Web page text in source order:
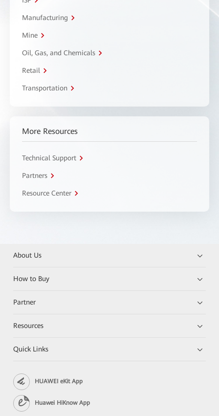
Manufacturing
Mine
Oil, Gas, and Chemicals
Retail
Transportation
More Resources
Technical Support
Partners
Resource Center
About Us
How to Buy
Partner
Resources
Quick Links
HUAWEI eKit App
Huawei HiKnow App